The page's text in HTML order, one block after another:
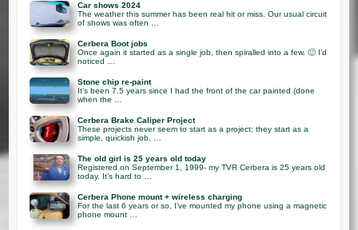
Car shows 2024
The weather this summer has been real hit or miss. Our usual circuit
of shows was often …
Cerbera Boot jobs
Once again it started as a single job, then spiralled into a few. 🙂 I’d
noticed …
Stone chip re-paint
It’s been 7.5 years since I had the front of the car painted (done
when the …
Cerbera Brake Caliper Project
These projects never seem to start as a project; they start as a
simple, quickish job, …
The old girl is 25 years old today
Registered on September 1, 1999- my TVR Cerbera is 25 years old
today. It’s hard to …
Cerbera Phone mount + wireless charging
For the last 6 years or so, I’ve mounted my phone using a magnetic
phone mount …